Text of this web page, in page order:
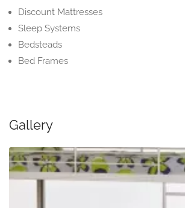
Discount Mattresses
Sleep Systems
Bedsteads
Bed Frames
Gallery